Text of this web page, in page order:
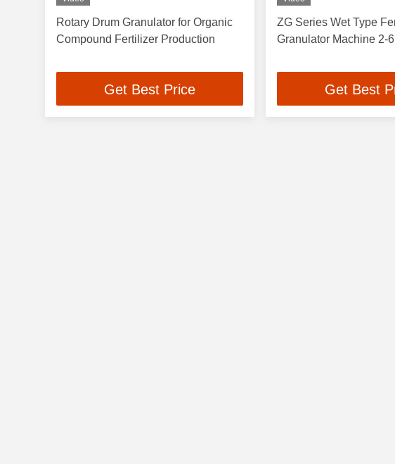
Rotary Drum Granulator for Organic
Compound Fertilizer Production
Get Best Price
ZG Series Wet Type
Granulator Machine 2-
Get Best